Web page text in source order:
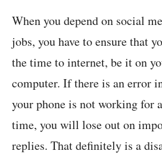
When you depend on social
jobs, you have to ensure that
the time to internet, be it on
computer. If there is an error
your phone is not working for
time, you will lose out on
replies. That definitely is a